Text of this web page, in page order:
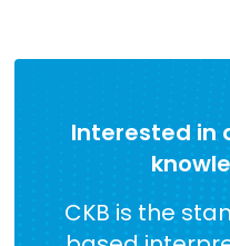
Interested in
CKB is the